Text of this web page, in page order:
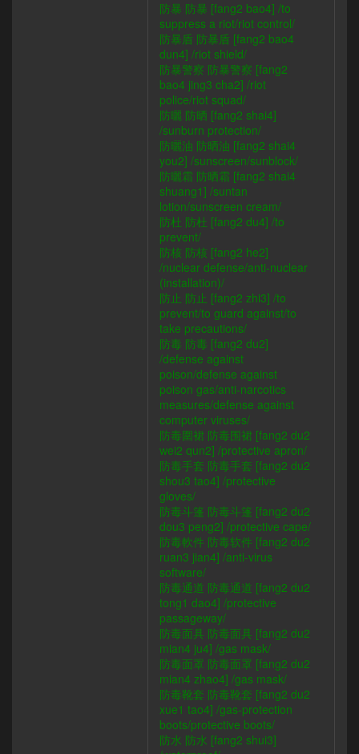
防暴 防暴 [fang2 bao4] /to
suppress a riot/riot control/
防暴盾 防暴盾 [fang2 bao4
dun4] /riot shield/
防暴警察 防暴警察 [fang2
bao4 jing3 cha2] /riot
police/riot squad/
防曬 防晒 [fang2 shai4]
/sunburn protection/
防曬油 防晒油 [fang2 shai4
you2] /sunscreen/sunblock/
防曬霜 防晒霜 [fang2 shai4
shuang1] /suntan
lotion/sunscreen cream/
防杜 防杜 [fang2 du4] /to
prevent/
防核 防核 [fang2 he2]
/nuclear defense/anti-nuclear
(installation)/
防止 防止 [fang2 zhi3] /to
prevent/to guard against/to
take precautions/
防毒 防毒 [fang2 du2]
/defense against
poison/defense against
poison gas/anti-narcotics
measures/defense against
computer viruses/
防毒圍裙 防毒围裙 [fang2 du2
wei2 qun2] /protective apron/
防毒手套 防毒手套 [fang2 du2
shou3 tao4] /protective
gloves/
防毒斗篷 防毒斗篷 [fang2 du2
dou3 peng2] /protective cape/
防毒軟件 防毒软件 [fang2 du2
ruan3 jian4] /anti-virus
software/
防毒通道 防毒通道 [fang2 du2
tong1 dao4] /protective
passageway/
防毒面具 防毒面具 [fang2 du2
mian4 ju4] /gas mask/
防毒面罩 防毒面罩 [fang2 du2
mian4 zhao4] /gas mask/
防毒靴套 防毒靴套 [fang2 du2
xue1 tao4] /gas-protection
boots/protective boots/
防水 防水 [fang2 shui3]